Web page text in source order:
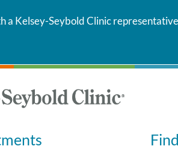
a Kelsey-Seybold Clinic